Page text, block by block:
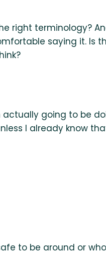
right terminology?
saying it. Is
going to be
I already know
to be around or